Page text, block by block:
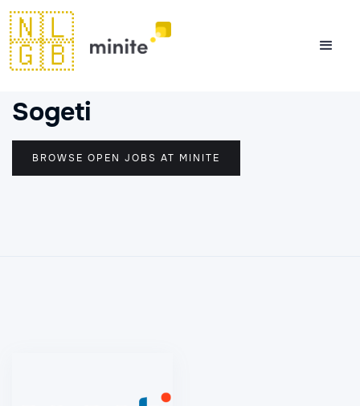
🇳🇱
🇬🇧
Sogeti
BROWSE OPEN JOBS AT MINITE